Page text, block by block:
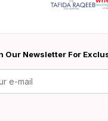
Our Newsletter For